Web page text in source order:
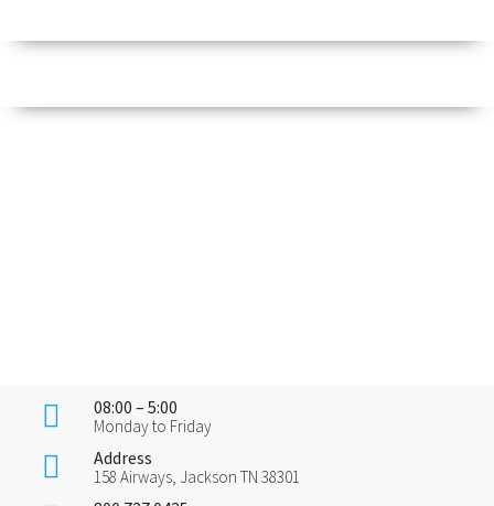
08:00 – 5:00
Monday to Friday
Address
158 Airways, Jackson TN 38301